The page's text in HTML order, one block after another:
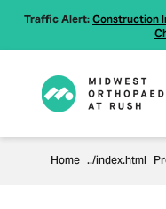
Traffic Alert: Construction
Home